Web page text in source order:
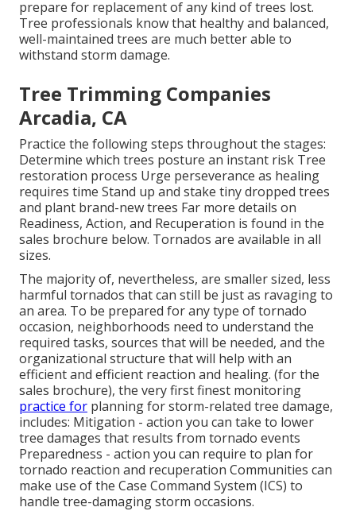
prepare for replacement of any kind of trees lost.
Tree professionals know that healthy and balanced,
well-maintained trees are much better able to
withstand storm damage.
Tree Trimming Companies
Arcadia, CA
Practice the following steps throughout the stages:
Determine which trees posture an instant risk Tree
restoration process Urge perseverance as healing
requires time Stand up and stake tiny dropped trees
and plant brand-new trees Far more details on
Readiness, Action, and Recuperation is found in the
sales brochure below. Tornados are available in all
sizes.
The majority of, nevertheless, are smaller sized, less
harmful tornados that can still be just as ravaging to
an area. To be prepared for any type of tornado
occasion, neighborhoods need to understand the
required tasks, sources that will be needed, and the
organizational structure that will help with an
efficient and efficient reaction and healing. (for the
sales brochure), the very first finest monitoring
practice for planning for storm-related tree damage,
includes: Mitigation - action you can take to lower
tree damages that results from tornado events
Preparedness - action you can require to plan for
tornado reaction and recuperation Communities can
make use of the Case Command System (ICS) to
handle tree-damaging storm occasions.